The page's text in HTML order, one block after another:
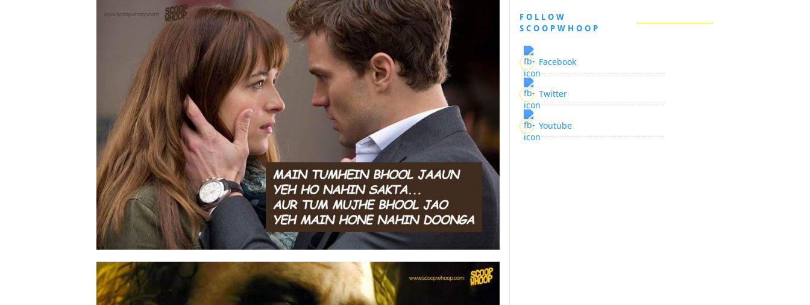
FOLLOW
SCOOPWHOOP
Facebook
Twitter
Youtube